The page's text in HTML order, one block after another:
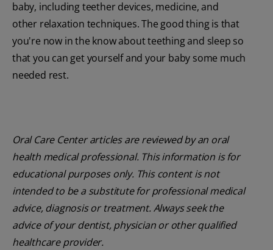
baby, including teether devices, medicine, and
other relaxation techniques. The good thing is that
you're now in the know about teething and sleep so
that you can get yourself and your baby some much
needed rest.
Oral Care Center articles are reviewed by an oral
health medical professional. This information is for
educational purposes only. This content is not
intended to be a substitute for professional medical
advice, diagnosis or treatment. Always seek the
advice of your dentist, physician or other qualified
healthcare provider.